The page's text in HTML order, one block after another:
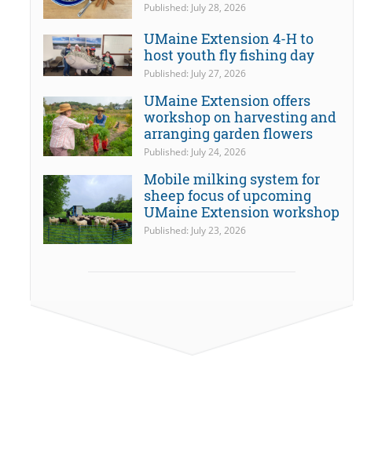
Published: July 28, 2026
UMaine Extension 4-H to
host youth fly fishing day
Published: July 27, 2026
UMaine Extension offers
workshop on harvesting and
arranging garden flowers
Published: July 24, 2026
Mobile milking system for
sheep focus of upcoming
UMaine Extension workshop
Published: July 23, 2026